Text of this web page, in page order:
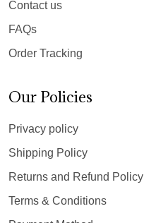
Contact us
FAQs
Order Tracking
Our Policies
Privacy policy
Shipping Policy
Returns and Refund Policy
Terms & Conditions